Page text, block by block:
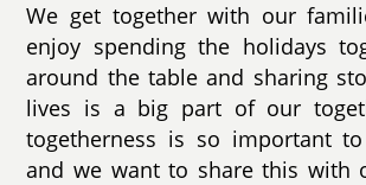
We get together with our
enjoy spending the holidays
around the table and sharing
lives is a big part of our
togetherness is so important
and we want to share this with